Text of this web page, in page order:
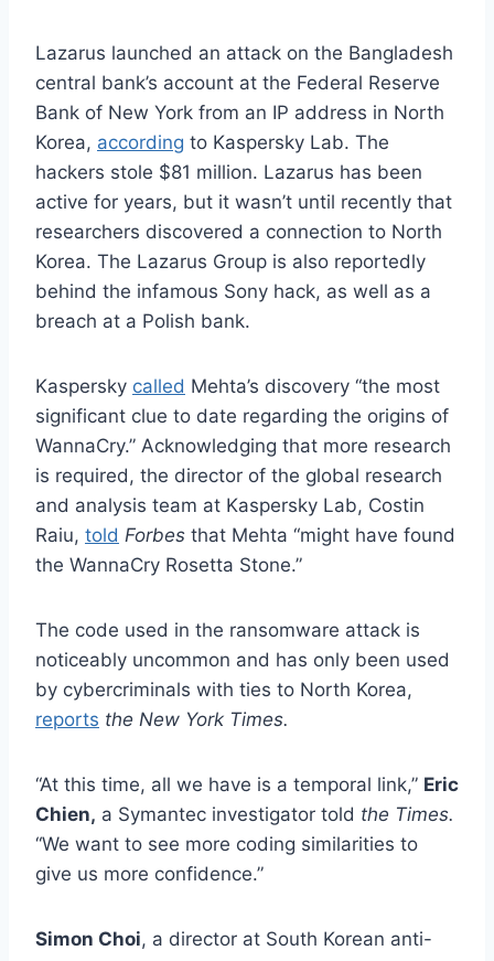
Lazarus launched an attack on the Bangladesh
central bank’s account at the Federal Reserve
Bank of New York from an IP address in North
Korea, according to Kaspersky Lab. The
hackers stole $81 million. Lazarus has been
active for years, but it wasn’t until recently that
researchers discovered a connection to North
Korea. The Lazarus Group is also reportedly
behind the infamous Sony hack, as well as a
breach at a Polish bank.
Kaspersky called Mehta’s discovery “the most
significant clue to date regarding the origins of
WannaCry.” Acknowledging that more research
is required, the director of the global research
and analysis team at Kaspersky Lab, Costin
Raiu, told Forbes that Mehta “might have found
the WannaCry Rosetta Stone.”
The code used in the ransomware attack is
noticeably uncommon and has only been used
by cybercriminals with ties to North Korea,
reports the New York Times.
“At this time, all we have is a temporal link,” Eric
Chien, a Symantec investigator told the Times.
“We want to see more coding similarities to
give us more confidence.”
Simon Choi, a director at South Korean anti-